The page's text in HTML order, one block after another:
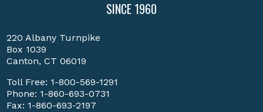
SINCE 1960
220 Albany Turnpike
Box 1039
Canton, CT 06019
Toll Free: 1-800-569-1291
Phone: 1-860-693-0731
Fax: 1-860-693-2197